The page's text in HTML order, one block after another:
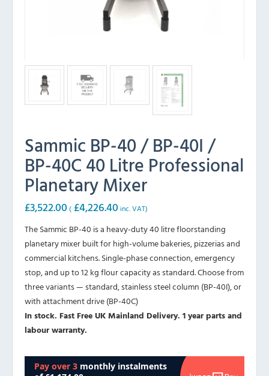
Sammic BP-40 / BP-40I /
BP-40C 40 Litre Professional
Planetary Mixer
£3,522.00 ( £4,226.40 inc. VAT)
The Sammic BP-40 is a heavy-duty 40 litre floorstanding
planetary mixer built for high-volume bakeries, pizzerias and
commercial kitchens. Single-phase connection, emergency
stop, and up to 12 kg flour capacity as standard. Choose from
three variants — standard, stainless steel column (BP-40I), or
with attachment drive (BP-40C)
In stock. Fast Free UK Mainland Delivery. 1 year parts and
labour warranty.